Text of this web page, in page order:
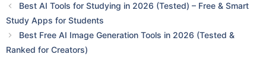
Best AI Tools for Studying in 2026 (Tested) – Free & Smart
Study Apps for Students
Best Free AI Image Generation Tools in 2026 (Tested &
Ranked for Creators)